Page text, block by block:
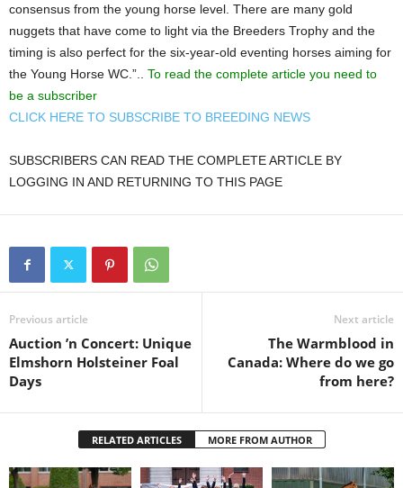
consensus from the young horse level. There are many gold
nuggets that have come to light via the Breeders Trophy and the
timing is also perfect for the six-year-old eventing horses aiming for
the Young Horse WC.”.. To read the complete article you need to
be a subscriber
CLICK HERE TO SUBSCRIBE TO BREEDING NEWS
SUBSCRIBERS CAN READ THE COMPLETE ARTICLE BY
LOGGING IN AND RETURNING TO THIS PAGE
Previous article
Auction ’n Concert: Unique
Elmshorn Holsteiner Foal
Days
Next article
The Warmblood in
Canada: Where do we go
from here?
RELATED ARTICLES MORE FROM AUTHOR